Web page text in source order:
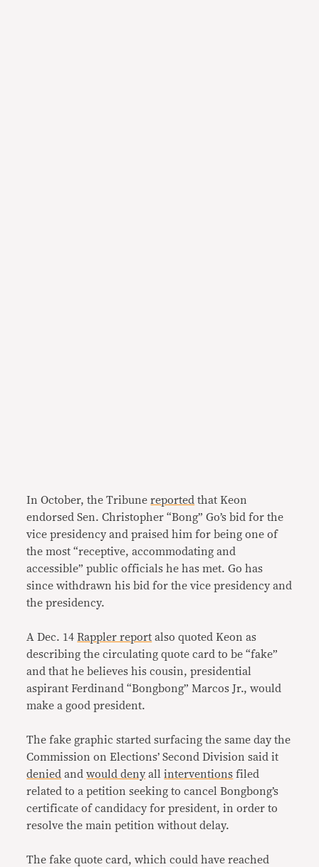
In October, the Tribunereported that Keon
endorsed Sen. Christopher “Bong” Go’s bid for the
vice presidency and praised him for being one of
the most “receptive, accommodating and
accessible” public officials he has met. Go has
since withdrawn his bid for the vice presidency and
the presidency.
A Dec. 14Rappler report also quoted Keon as
describing the circulating quote card to be “fake”
and that he believes his cousin, presidential
aspirant Ferdinand “Bongbong” Marcos Jr., would
make a good president.
The fake graphic started surfacing the same day the
Commission on Elections’ Second Division said it
denied andwould deny allinterventions filed
related to a petition seeking to cancel Bongbong’s
certificate of candidacy for president, in order to
resolve the main petition without delay.
The fake quote card, which could have reached